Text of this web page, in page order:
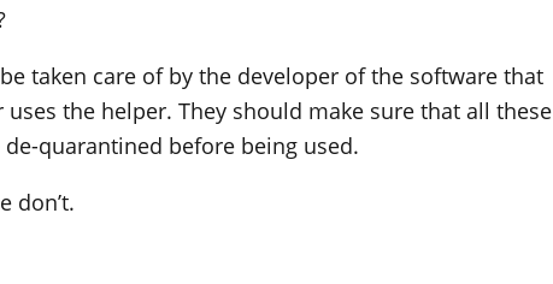
taken care of by the developer of the software that
the helper. They should make sure that all these
quarantined before being used.
don’t.